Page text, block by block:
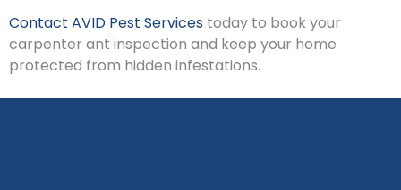
Contact AVID Pest Services today to book your
carpenter ant inspection and keep your home
protected from hidden infestations.